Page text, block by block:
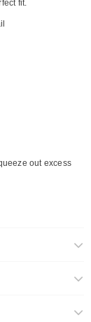
fit.
out excess